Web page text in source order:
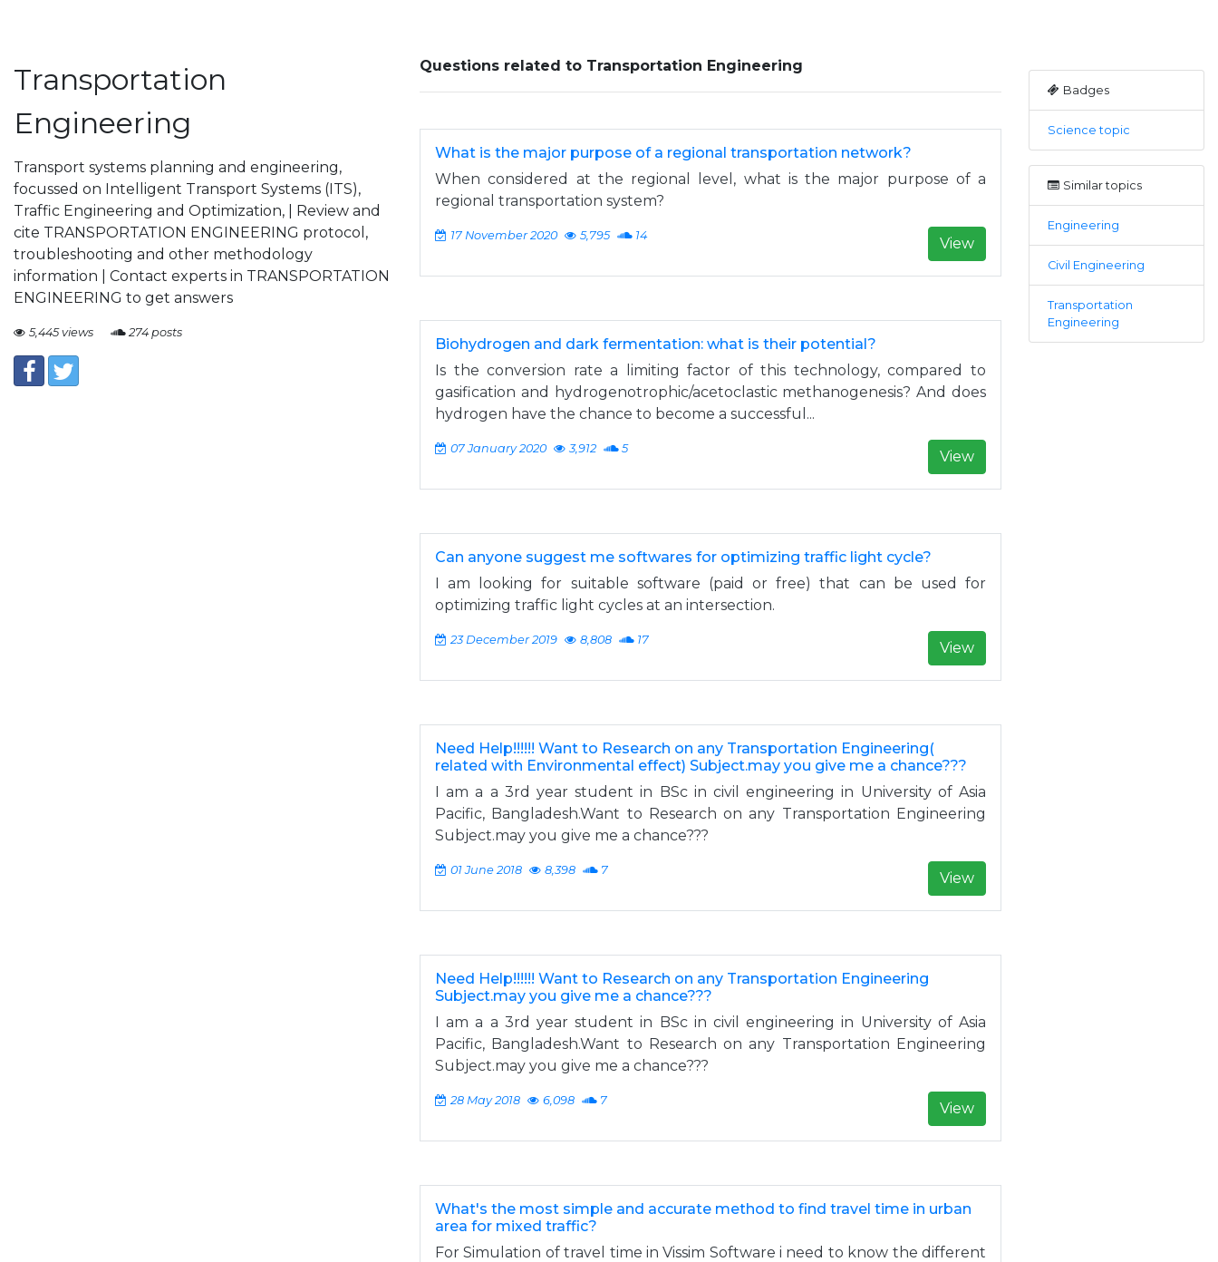
Transportation
Engineering
Transport systems planning and engineering,
focussed on Intelligent Transport Systems (ITS),
Traffic Engineering and Optimization, | Review and
cite TRANSPORTATION ENGINEERING protocol,
troubleshooting and other methodology
information | Contact experts in TRANSPORTATION
ENGINEERING to get answers
5,445 views 274 posts
Questions related to Transportation Engineering
What is the major purpose of a regional transportation network?
When considered at the regional level, what is the major purpose of a
regional transportation system?
17 November 2020 5,795 14 View
Biohydrogen and dark fermentation: what is their potential?
Is the conversion rate a limiting factor of this technology, compared to
gasification and hydrogenotrophic/acetoclastic methanogenesis? And does
hydrogen have the chance to become a successful...
07 January 2020 3,912 5 View
Can anyone suggest me softwares for optimizing traffic light cycle?
I am looking for suitable software (paid or free) that can be used for
optimizing traffic light cycles at an intersection.
23 December 2019 8,808 17 View
Need Help!!!!!! Want to Research on any Transportation Engineering(
related with Environmental effect) Subject.may you give me a chance???
I am a a 3rd year student in BSc in civil engineering in University of Asia
Pacific, Bangladesh.Want to Research on any Transportation Engineering
Subject.may you give me a chance???
01 June 2018 8,398 7 View
Need Help!!!!!! Want to Research on any Transportation Engineering
Subject.may you give me a chance???
I am a a 3rd year student in BSc in civil engineering in University of Asia
Pacific, Bangladesh.Want to Research on any Transportation Engineering
Subject.may you give me a chance???
28 May 2018 6,098 7 View
What's the most simple and accurate method to find travel time in urban
area for mixed traffic?
For Simulation of travel time in Vissim Software i need to know the different
Badges
Science topic
Similar topics
Engineering
Civil Engineering
Transportation
Engineering